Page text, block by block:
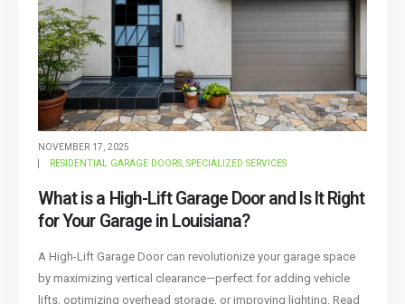
NOVEMBER 17, 2025
RESIDENTIAL GARAGE DOORS,SPECIALIZED SERVICES
What is a High-Lift Garage Door and Is It Right
for Your Garage in Louisiana?
A High-Lift Garage Door can revolutionize your garage space
by maximizing vertical clearance—perfect for adding vehicle
lifts, optimizing overhead storage, or improving lighting. Read